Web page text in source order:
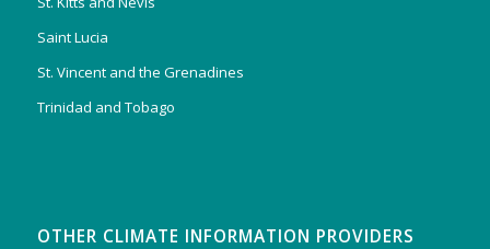
Saint Lucia
St. Vincent and the Grenadines
Trinidad and Tobago
OTHER CLIMATE INFORMATION PROVIDERS